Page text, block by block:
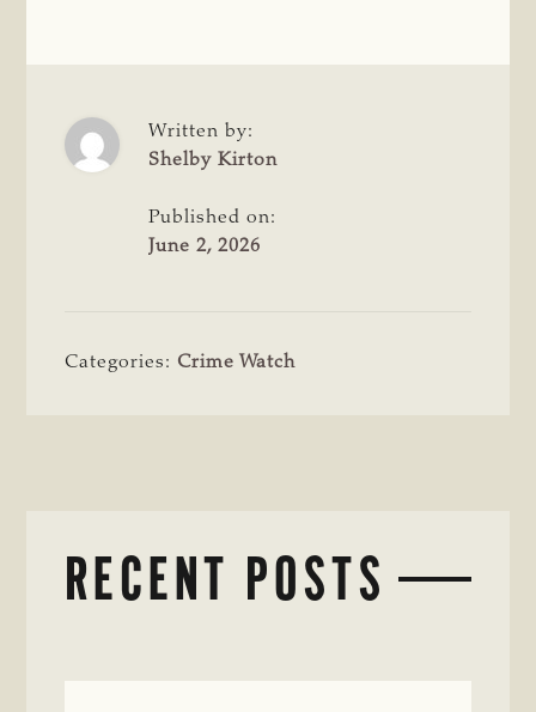
Written by:
Shelby Kirton
Published on:
June 2, 2026
Categories: Crime Watch
RECENT POSTS